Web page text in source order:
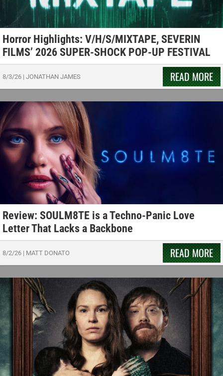
Horror Highlights: V/H/S/MIXTAPE, SEVERIN
FILMS’ 2026 SUPER-SHOCK POP-UP FESTIVAL
8/3/26 | JONATHAN JAMES READ MORE
Review: SOULM8TE is a Techno-Panic Love
Letter That Lacks a Backbone
8/2/26 | MATT DONATO READ MORE